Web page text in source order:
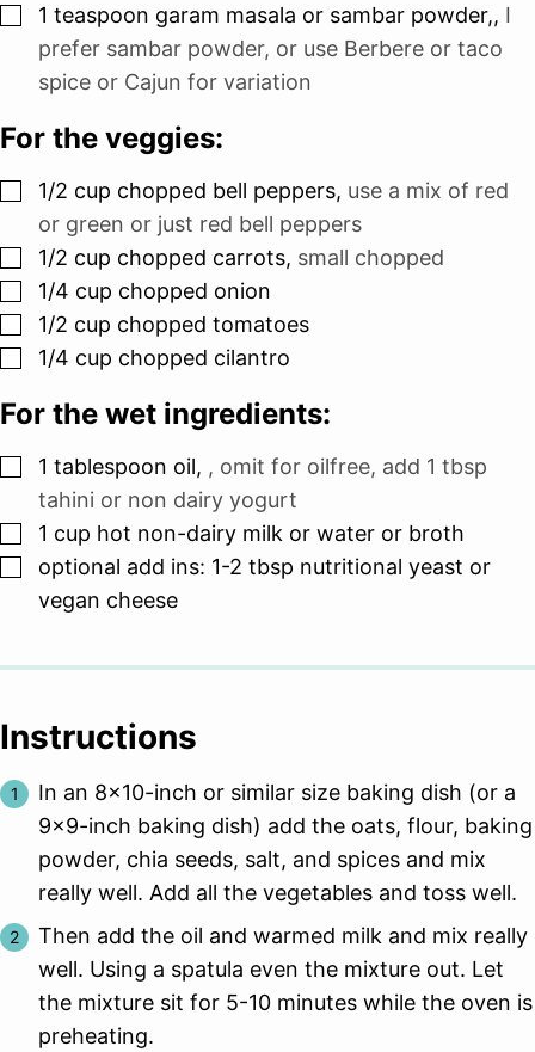
▢
1 teaspoon garam masala or sambar powder,, I
prefer sambar powder, or use Berbere or taco
spice or Cajun for variation
For the veggies:
▢
1/2 cup chopped bell peppers, use a mix of red
or green or just red bell peppers
▢
1/2 cup chopped carrots, small chopped
▢
1/4 cup chopped onion
▢
1/2 cup chopped tomatoes
▢
1/4 cup chopped cilantro
For the wet ingredients:
▢
1 tablespoon oil, , omit for oilfree, add 1 tbsp
tahini or non dairy yogurt
▢
1 cup hot non-dairy milk or water or broth
▢
optional add ins: 1-2 tbsp nutritional yeast or
vegan cheese
Instructions
In an 8×10-inch or similar size baking dish (or a
9×9-inch baking dish) add the oats, flour, baking
powder, chia seeds, salt, and spices and mix
really well. Add all the vegetables and toss well.
Then add the oil and warmed milk and mix really
well. Using a spatula even the mixture out. Let
the mixture sit for 5-10 minutes while the oven is
preheating.